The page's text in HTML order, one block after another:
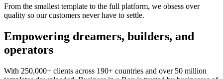
From the smallest template to the full platform, we obsess over
quality so our customers never have to settle.
Empowering dreamers, builders, and
operators
With 250,000+ clients across 190+ countries and over 50 million